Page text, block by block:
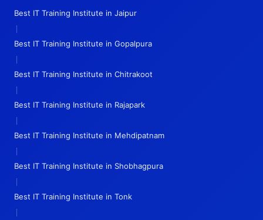
Best IT Training Institute in Jaipur
|
Best IT Training Institute in Gopalpura
|
Best IT Training Institute in Chitrakoot
|
Best IT Training Institute in Rajapark
|
Best IT Training Institute in Mehdipatnam
|
Best IT Training Institute in Shobhagpura
|
Best IT Training Institute in Tonk
|